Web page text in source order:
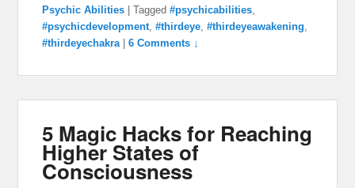
Psychic Abilities |Tagged #psychicabilities
#psychicdevelopment ,#thirdeye ,#thirdeyeawakening
#thirdeyechakra |6 Comments ↓
5 Magic Hacks for Reaching
Higher States of
Consciousness